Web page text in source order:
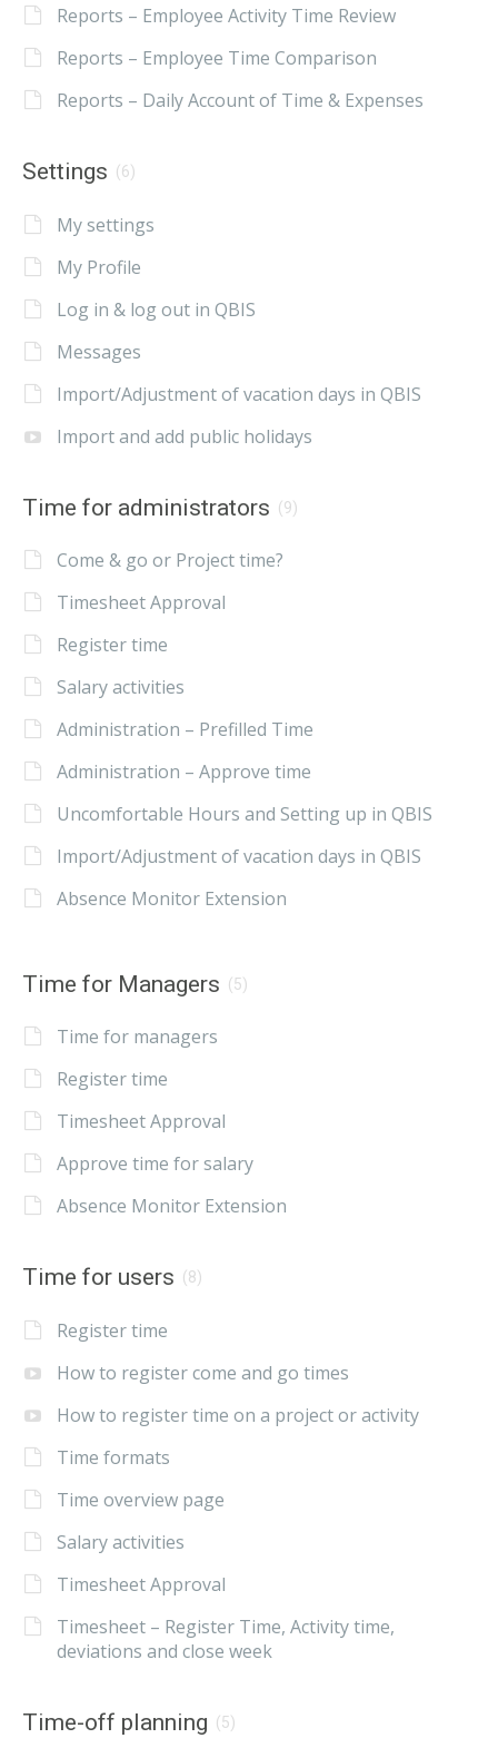
Reports – Employee Activity Time Review
Reports – Employee Time Comparison
Reports – Daily Account of Time & Expenses
Settings (6)
My settings
My Profile
Log in & log out in QBIS
Messages
Import/Adjustment of vacation days in QBIS
Import and add public holidays
Time for administrators (9)
Come & go or Project time?
Timesheet Approval
Register time
Salary activities
Administration – Prefilled Time
Administration – Approve time
Uncomfortable Hours and Setting up in QBIS
Import/Adjustment of vacation days in QBIS
Absence Monitor Extension
Time for Managers (5)
Time for managers
Register time
Timesheet Approval
Approve time for salary
Absence Monitor Extension
Time for users (8)
Register time
How to register come and go times
How to register time on a project or activity
Time formats
Time overview page
Salary activities
Timesheet Approval
Timesheet – Register Time, Activity time,
deviations and close week
Time-off planning (5)